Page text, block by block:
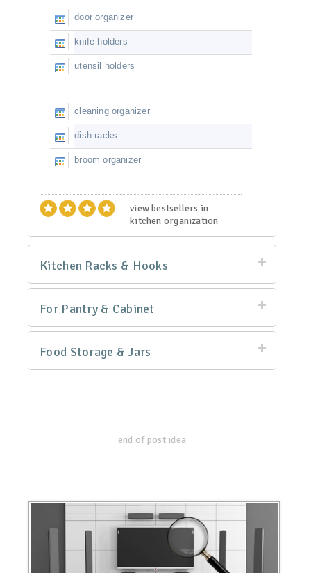
door organizer
knife holders
utensil holders
cleaning organizer
dish racks
broom organizer
view bestsellers in
kitchen organization
Kitchen Racks & Hooks
For Pantry & Cabinet
Food Storage & Jars
end of post idea